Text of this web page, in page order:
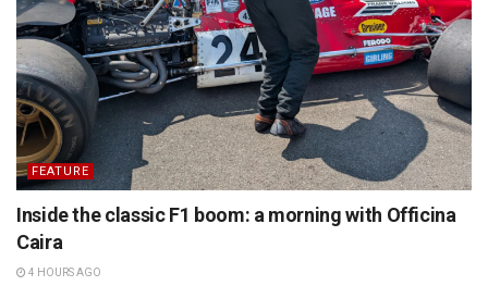
FEATURE
Inside the classic F1 boom: a morning with Officina
Caira
4 HOURS AGO